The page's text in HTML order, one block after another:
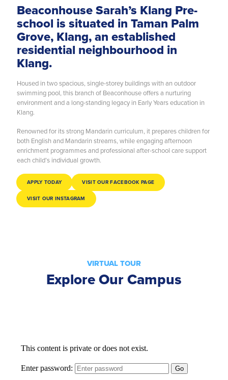
Beaconhouse Sarah’s Klang Pre-
school is situated in Taman Palm
Grove, Klang, an established
residential neighbourhood in
Klang.
Housed in two spacious, single-storey buildings with an outdoor
swimming pool, this branch of Beaconhouse offers a nurturing
environment and a long-standing legacy in Early Years education in
Klang.
Renowned for its strong Mandarin curriculum, it prepares children for
both English and Mandarin streams, while engaging afternoon
enrichment programmes and professional after-school care support
each child’s individual growth.
APPLY TODAY VISIT OUR FACEBOOK PAGE
VISIT OUR INSTAGRAM
VIRTUAL TOUR
Explore Our Campus